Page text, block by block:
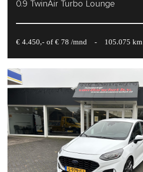
0.9 TwinAir Turbo Lounge
€ 4.450,- of € 78 /mnd - 105.075 km